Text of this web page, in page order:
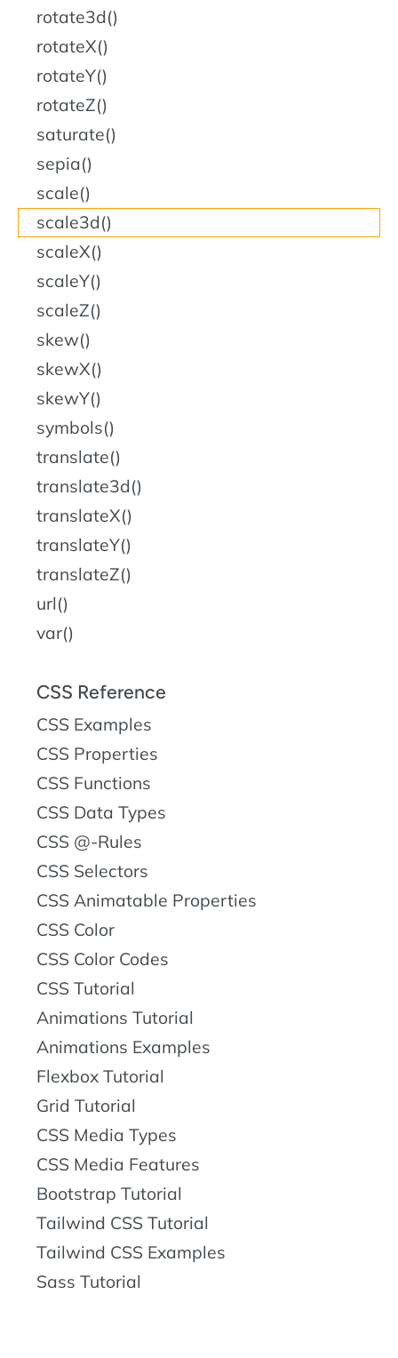
rotate3d()
rotateX()
rotateY()
rotateZ()
saturate()
sepia()
scale()
scale3d()
scaleX()
scaleY()
scaleZ()
skew()
skewX()
skewY()
symbols()
translate()
translate3d()
translateX()
translateY()
translateZ()
url()
var()
CSS Reference
CSS Examples
CSS Properties
CSS Functions
CSS Data Types
CSS @-Rules
CSS Selectors
CSS Animatable Properties
CSS Color
CSS Color Codes
CSS Tutorial
Animations Tutorial
Animations Examples
Flexbox Tutorial
Grid Tutorial
CSS Media Types
CSS Media Features
Bootstrap Tutorial
Tailwind CSS Tutorial
Tailwind CSS Examples
Sass Tutorial